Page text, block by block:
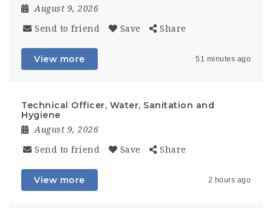
August 9, 2026
Send to friend Save Share
View more 51 minutes ago
Technical Officer, Water, Sanitation and
Hygiene
August 9, 2026
Send to friend Save Share
View more 2 hours ago